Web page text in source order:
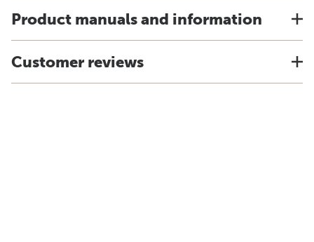
Product manuals and information
Customer reviews